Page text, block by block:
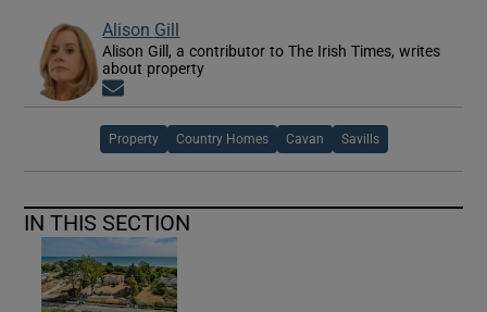
Alison Gill
Alison Gill, a contributor to The Irish Times, writes
about property
Property Country Homes Cavan Savills
IN THIS SECTION